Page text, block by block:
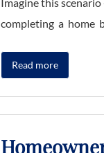
completing a home
Read more